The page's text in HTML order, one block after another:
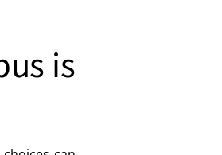
is